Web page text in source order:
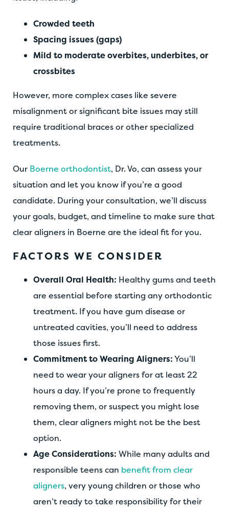
Crowded teeth
Spacing issues (gaps)
Mild to moderate overbites, underbites, or
crossbites
However, more complex cases like severe
misalignment or significant bite issues may still
require traditional braces or other specialized
treatments.
Our Boerne orthodontist, Dr. Vo, can assess your
situation and let you know if you’re a good
candidate. During your consultation, we’ll discuss
your goals, budget, and timeline to make sure that
clear aligners in Boerne are the ideal fit for you.
FACTORS WE CONSIDER
Overall Oral Health: Healthy gums and teeth
are essential before starting any orthodontic
treatment. If you have gum disease or
untreated cavities, you’ll need to address
those issues first.
Commitment to Wearing Aligners:You’ll
need to wear your aligners for at least 22
hours a day. If you’re prone to frequently
removing them, or suspect you might lose
them, clear aligners might not be the best
option.
Age Considerations: While many adults and
responsible teens can benefit from clear
aligners, very young children or those who
aren’t ready to take responsibility for their